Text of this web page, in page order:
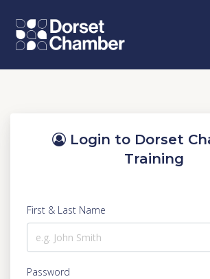
Login to Dorset
Training
First & Last Name
Password